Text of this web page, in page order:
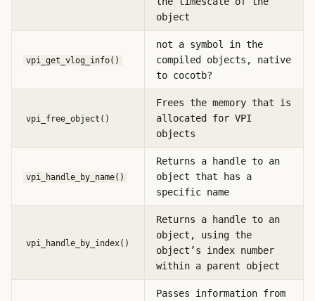
object
vpi_get_vlog_info()
not a symbol in the
compiled objects, native
to cocotb?
vpi_free_object()
Frees the memory that is
allocated for VPI
objects
vpi_handle_by_name()
Returns a handle to an
object that has a
specific name
vpi_handle_by_index()
Returns a handle to an
object, using the
object’s index number
within a parent object
Passes information from